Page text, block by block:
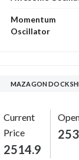
Momentum
Oscillator
MAZAGON DOCK
Current
Price
2514.9